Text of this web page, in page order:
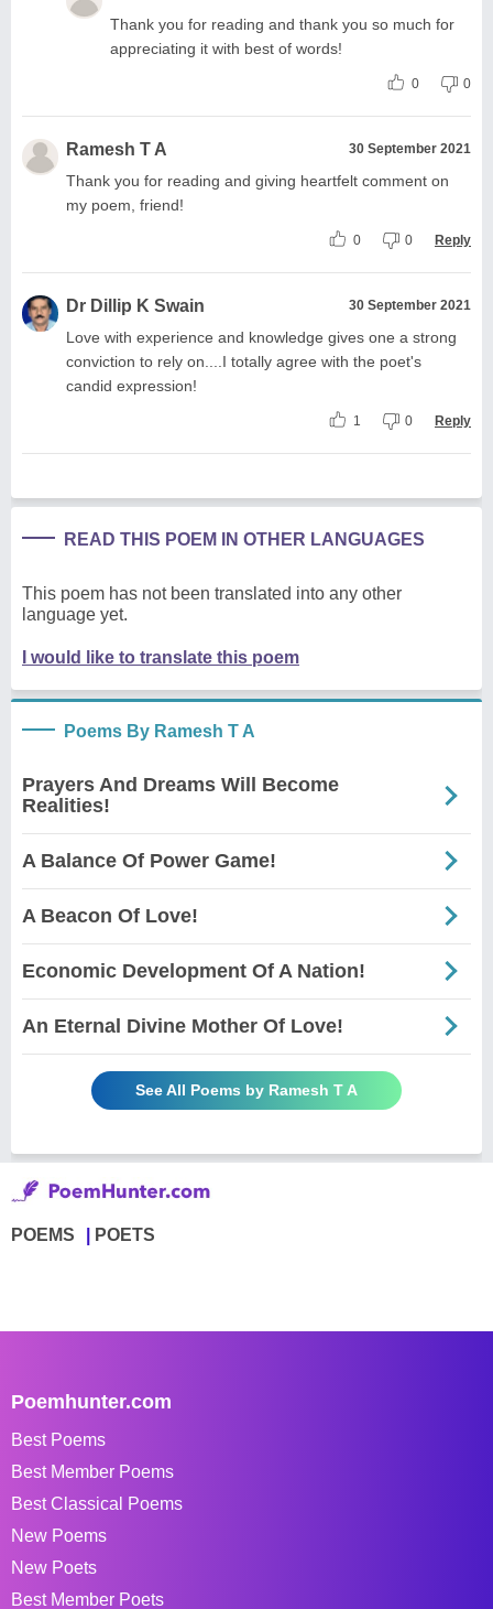
Thank you for reading and thank you so much for
appreciating it with best of words!
0 0
Ramesh T A 30 September 2021
Thank you for reading and giving heartfelt comment on
my poem, friend!
0 0 Reply
Dr Dillip K Swain 30 September 2021
Love with experience and knowledge gives one a strong
conviction to rely on....I totally agree with the poet's
candid expression!
1 0 Reply
READ THIS POEM IN OTHER LANGUAGES
This poem has not been translated into any other
language yet.
I would like to translate this poem
Poems By Ramesh T A
Prayers And Dreams Will Become
Realities!
A Balance Of Power Game!
A Beacon Of Love!
Economic Development Of A Nation!
An Eternal Divine Mother Of Love!
See All Poems by Ramesh T A
POEMS POETS
Poemhunter.com
Best Poems
Best Member Poems
Best Classical Poems
New Poems
New Poets
Best Member Poets